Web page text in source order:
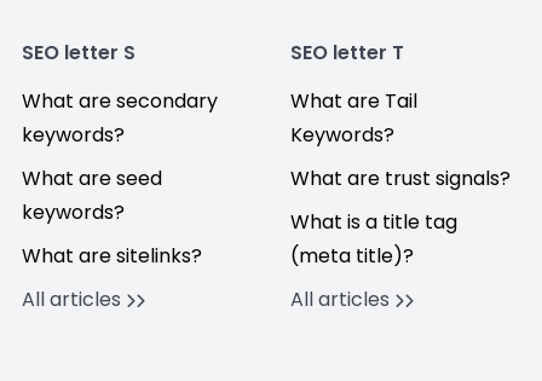
SEO letter S
What are secondary
keywords?
What are seed
keywords?
What are sitelinks?
All articles
SEO letter T
What are Tail
Keywords?
What are trust signals?
What is a title tag
(meta title)?
All articles